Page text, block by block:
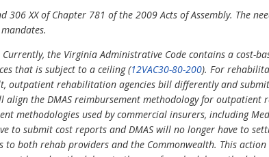
306 XX of Chapter 781 of the 2009 Acts of Assembly. The
Currently, the Virginia Administrative Code contains a cost-
that is subject to a ceiling (12VAC30-80-200). For
outpatient rehabilitation agencies bill differently and
align the DMAS reimbursement methodology for outpatient
methodologies used by commercial insurers, including
to submit cost reports and DMAS will no longer have to
both rehab providers and the Commonwealth. This action